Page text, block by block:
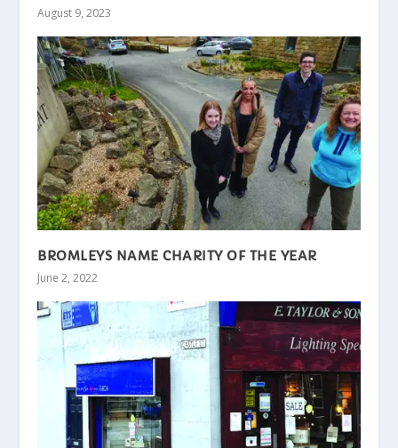
August 9, 2023
BROMLEYS NAME CHARITY OF THE YEAR
June 2, 2022